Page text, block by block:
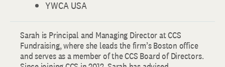
YWCA USA
Sarah is Principal and Managing Director at CCS
Fundraising, where she leads the firm’s Boston office
and serves as a member of the CCS Board of Directors.